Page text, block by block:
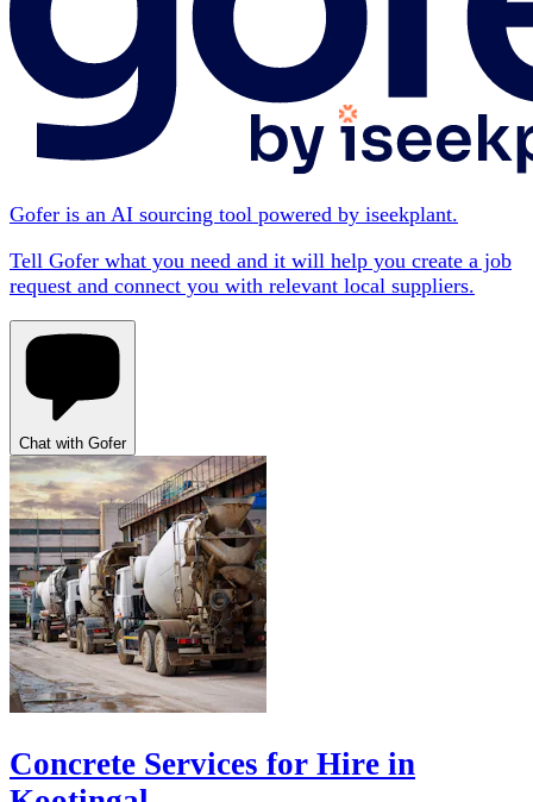
Gofer is an AI sourcing tool powered by iseekplant.
Tell Gofer what you need and it will help you create a job
request and connect you with relevant local suppliers.
Chat with Gofer
Concrete Services for Hire in